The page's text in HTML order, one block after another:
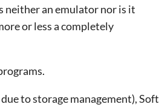
neither an emulator nor is it
or less a completely
to storage management), Soft